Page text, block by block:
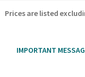
Prices are listed
IMPORTANT